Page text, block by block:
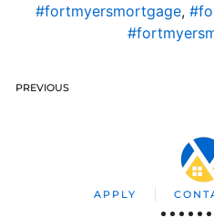
#fortmyersmortgage,
PREVIOUS
APPLY